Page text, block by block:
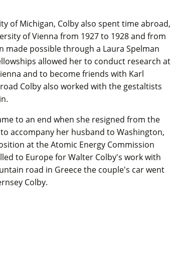
of Michigan, Colby also spent time abroad,
of Vienna from 1927 to 1928 and from
made possible through a Laura Spelman
allowed her to conduct research at
and to become friends with Karl
Colby also worked with the gestaltists
to an end when she resigned from the
accompany her husband to Washington,
at the Atomic Energy Commission
to Europe for Walter Colby's work with
road in Greece the couple's car went
Colby.